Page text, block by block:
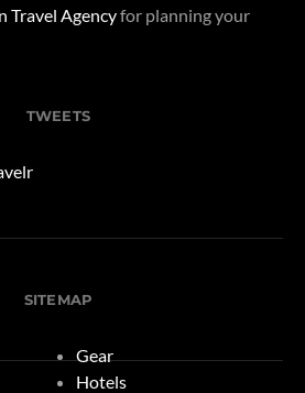
Travel Agencyfor planning your
TWEETS
SITEMAP
Gear
Hotels